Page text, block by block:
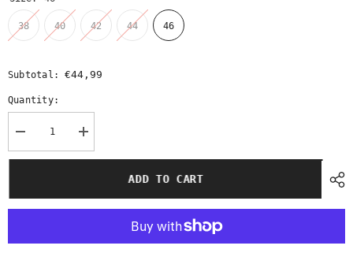
38 40 42 44 46
Subtotal:€44,99
Quantity:
Decrease
quantity
for
Maxi
Beige
Increase
quantity
for
Maxi
Beige
ADD TO CART